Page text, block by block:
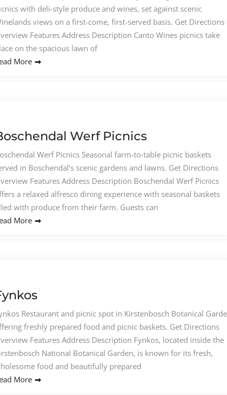
with deli-style produce and wines, set against scenic
views on a first-come, first-served basis. Get Directions
Features Address Description Canto Wines picnics take
on the spacious lawn of
More
Werf Picnics
Werf Picnics Seasonal farm-to-table picnic baskets
in Boschendal’s scenic gardens and lawns. Get Directions
Features Address Description Boschendal Werf Picnics
a relaxed alfresco dining experience with seasonal baskets
with produce from their farm. Guests can
More
Restaurant and picnic spot in Kirstenbosch Botanical
freshly prepared food and picnic baskets. Get Directions
Features Address Description Fynkos, located inside the
National Botanical Garden, is known for its fresh,
food and beautifully prepared
More